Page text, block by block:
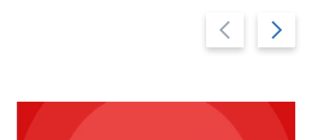
Previous
slide
Next
slide